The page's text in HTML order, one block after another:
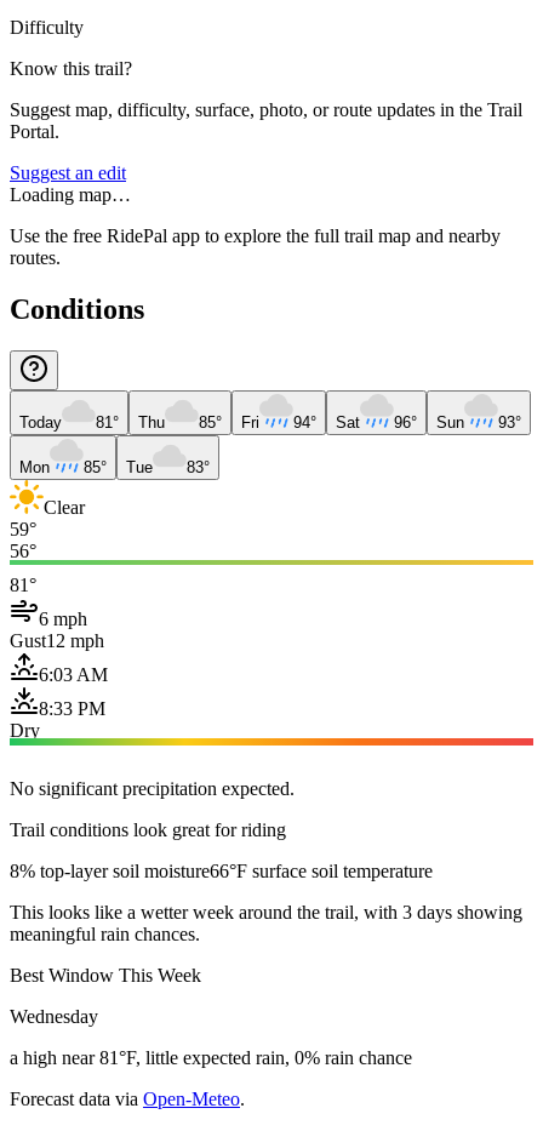
Difficulty
Know this trail?
Suggest map, difficulty, surface, photo, or route updates in the Trail
Portal.
Suggest an edit
Loading map…
Use the free RidePal app to explore the full trail map and nearby
routes.
Conditions
Today 81° Thu 85° Fri 94° Sat 96° Sun 93°
Mon 85° Tue 83°
Clear
59°
56°
81°
6 mph
Gust12 mph
6:03 AM
8:33 PM
Dry
No significant precipitation expected.
Trail conditions look great for riding
8% top-layer soil moisture66°F surface soil temperature
This looks like a wetter week around the trail, with 3 days showing
meaningful rain chances.
Best Window This Week
Wednesday
a high near 81°F, little expected rain, 0% rain chance
Forecast data via Open-Meteo.